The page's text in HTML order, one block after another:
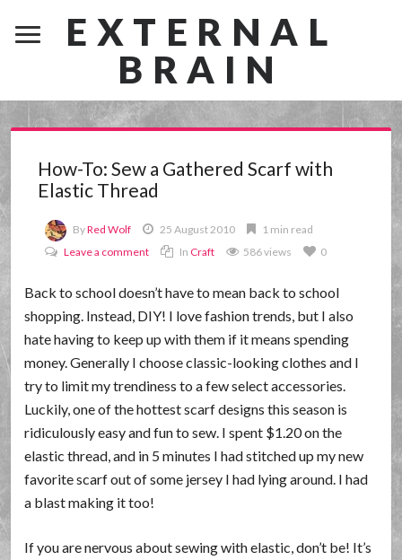
EXTERNAL
BRAIN
How-To: Sew a Gathered Scarf with
Elastic Thread
ByRed Wolf 25 August 2010
1 min read
Leave a comment
In Craft 586 views 0
Back to school doesn’t have to mean back to school
shopping. Instead, DIY! I love fashion trends, but I also
hate having to keep up with them if it means spending
money. Generally I choose classic-looking clothes and I
try to limit my trendiness to a few select accessories.
Luckily, one of the hottest scarf designs this season is
ridiculously easy and fun to sew. I spent $1.20 on the
elastic thread, and in 5 minutes I had stitched up my new
favorite scarf out of some jersey I had lying around. I had
a blast making it too!
If you are nervous about sewing with elastic, don’t be! It’s